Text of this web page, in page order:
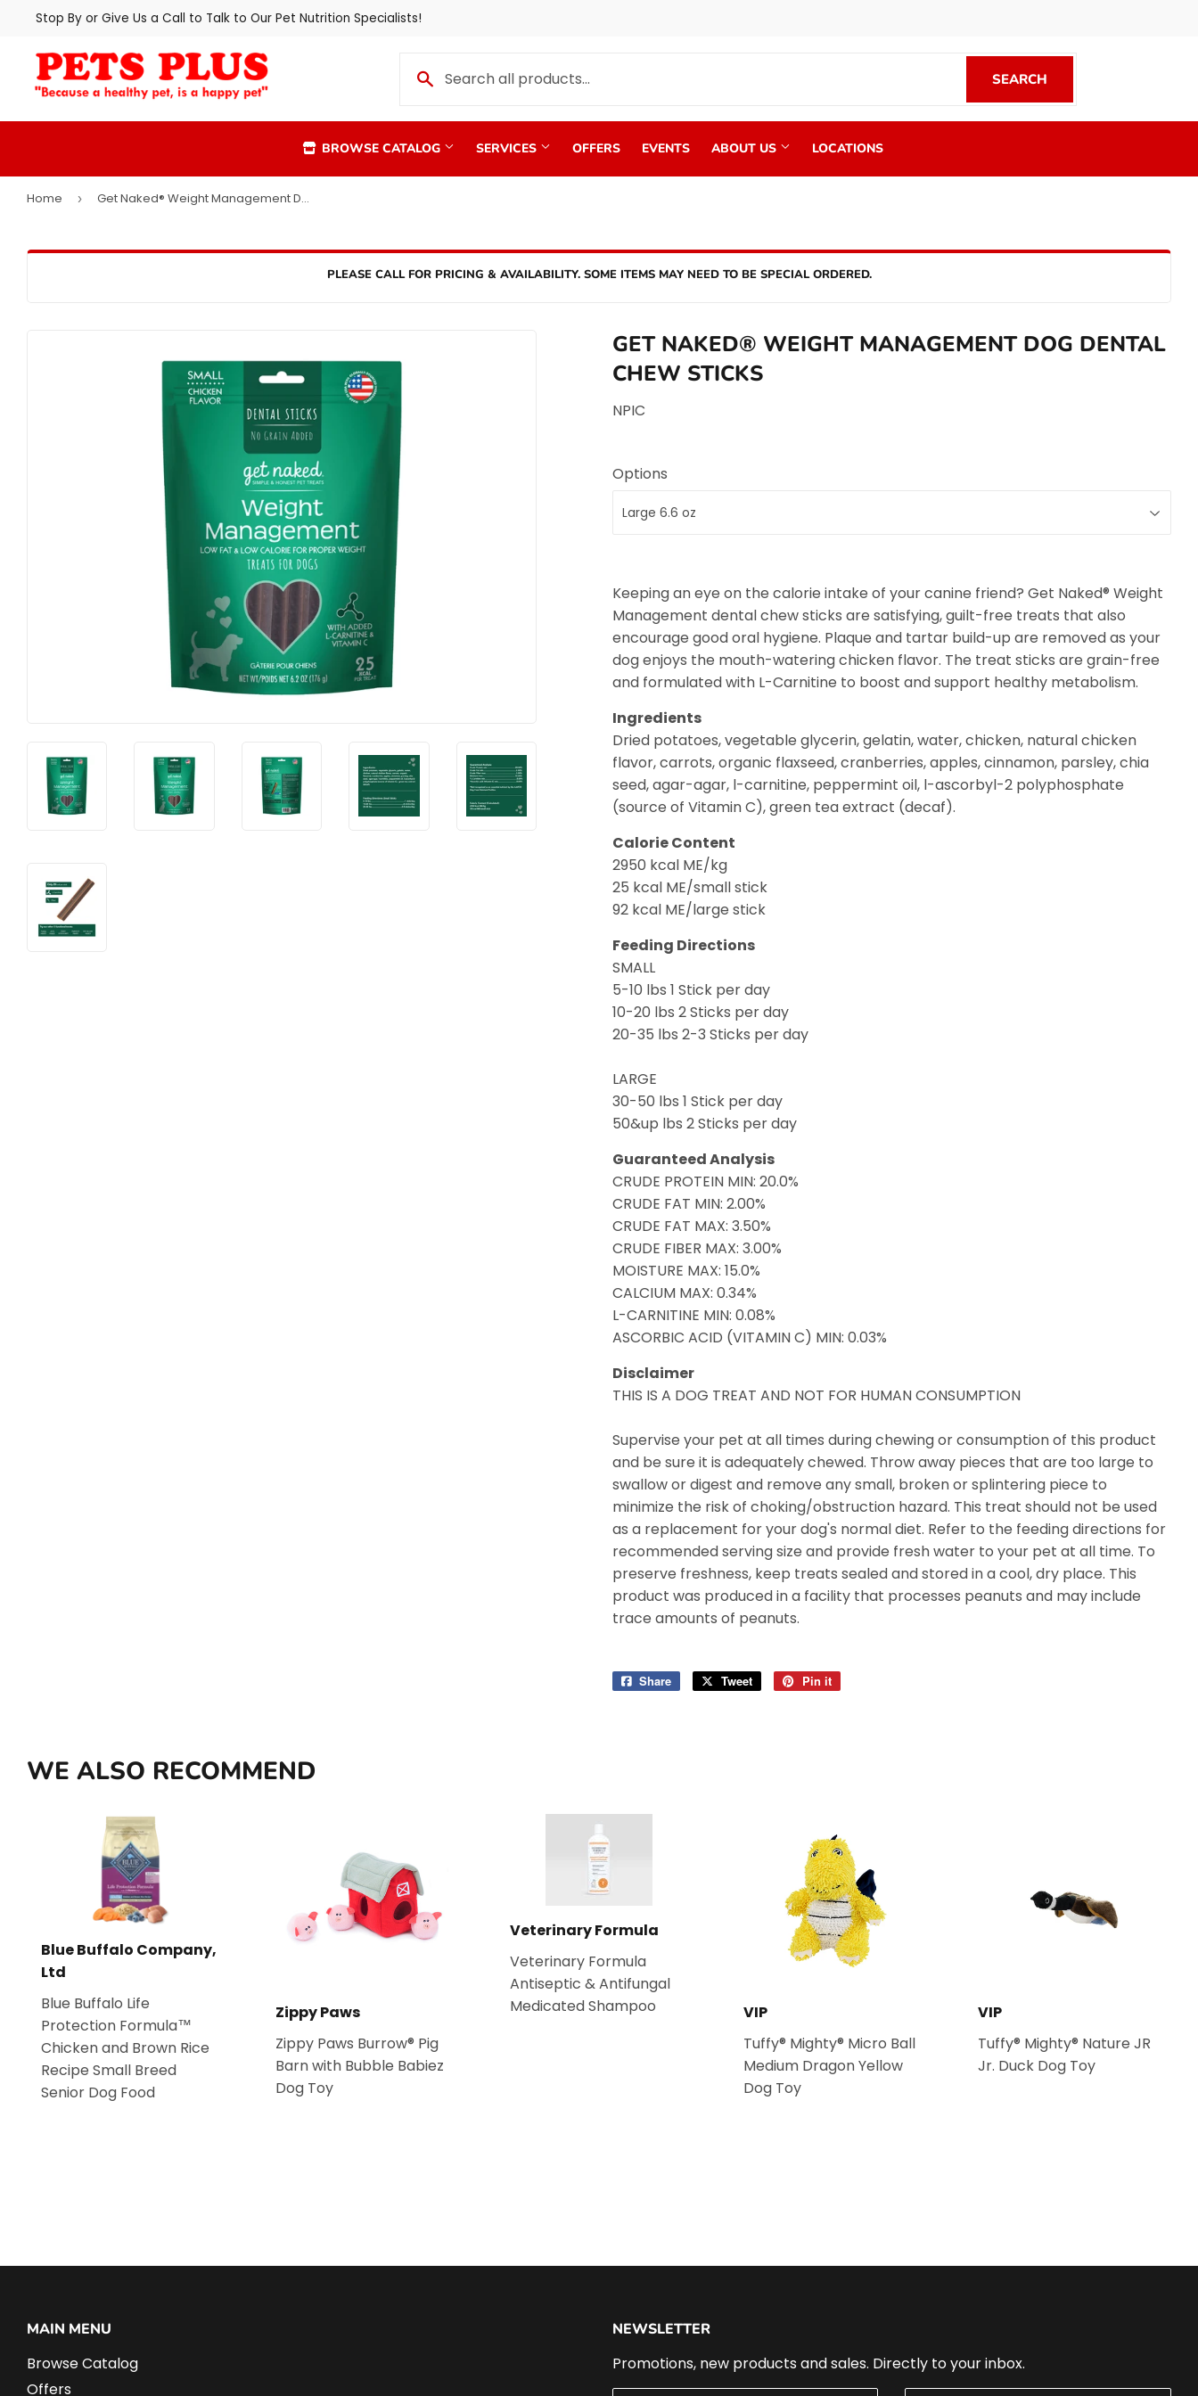
Stop By or Give Us a Call to Talk to Our Pet Nutrition Specialists!
SEARCH
BROWSE CATALOG SERVICES OFFERS EVENTS ABOUT US LOCATIONS
Home › Get Naked® Weight Management Dog Dental Chew Sticks
PLEASE CALL FOR PRICING & AVAILABILITY. SOME ITEMS MAY NEED TO BE SPECIAL ORDERED.
GET NAKED® WEIGHT MANAGEMENT DOG DENTAL
CHEW STICKS
NPIC
Options
Keeping an eye on the calorie intake of your canine friend? Get Naked® Weight
Management dental chew sticks are satisfying, guilt-free treats that also
encourage good oral hygiene. Plaque and tartar build-up are removed as your
dog enjoys the mouth-watering chicken flavor. The treat sticks are grain-free
and formulated with L-Carnitine to boost and support healthy metabolism.
Ingredients
Dried potatoes, vegetable glycerin, gelatin, water, chicken, natural chicken
flavor, carrots, organic flaxseed, cranberries, apples, cinnamon, parsley, chia
seed, agar-agar, l-carnitine, peppermint oil, l-ascorbyl-2 polyphosphate
(source of Vitamin C), green tea extract (decaf).
Calorie Content
2950 kcal ME/kg
25 kcal ME/small stick
92 kcal ME/large stick
Feeding Directions
SMALL
5-10 lbs 1 Stick per day
10-20 lbs 2 Sticks per day
20-35 lbs 2-3 Sticks per day
LARGE
30-50 lbs 1 Stick per day
50&up lbs 2 Sticks per day
Guaranteed Analysis
CRUDE PROTEIN MIN: 20.0%
CRUDE FAT MIN: 2.00%
CRUDE FAT MAX: 3.50%
CRUDE FIBER MAX: 3.00%
MOISTURE MAX: 15.0%
CALCIUM MAX: 0.34%
L-CARNITINE MIN: 0.08%
ASCORBIC ACID (VITAMIN C) MIN: 0.03%
Disclaimer
THIS IS A DOG TREAT AND NOT FOR HUMAN CONSUMPTION
Supervise your pet at all times during chewing or consumption of this product
and be sure it is adequately chewed. Throw away pieces that are too large to
swallow or digest and remove any small, broken or splintering piece to
minimize the risk of choking/obstruction hazard. This treat should not be used
as a replacement for your dog's normal diet. Refer to the feeding directions for
recommended serving size and provide fresh water to your pet at all time. To
preserve freshness, keep treats sealed and stored in a cool, dry place. This
product was produced in a facility that processes peanuts and may include
trace amounts of peanuts.
Share
Share
Tweet
Tweet
Pin it
WE ALSO RECOMMEND
Blue Buffalo Company,
Ltd
Blue Buffalo Life
Protection Formula™
Chicken and Brown Rice
Recipe Small Breed
Senior Dog Food
Zippy Paws
Zippy Paws Burrow® Pig
Barn with Bubble Babiez
Dog Toy
Veterinary Formula
Veterinary Formula
Antiseptic & Antifungal
Medicated Shampoo
VIP
Tuffy® Mighty® Micro Ball
Medium Dragon Yellow
Dog Toy
VIP
Tuffy® Mighty® Nature JR
Jr. Duck Dog Toy
MAIN MENU
Browse Catalog
Offers
NEWSLETTER
Promotions, new products and sales. Directly to your inbox.